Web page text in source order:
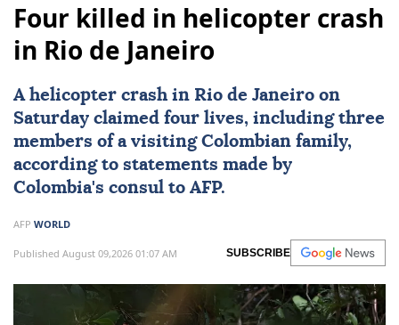
Four killed in helicopter crash
in Rio de Janeiro
A helicopter crash in Rio de Janeiro on
Saturday claimed four lives, including three
members of a visiting Colombian family,
according to statements made by
Colombia's consul to AFP.
AFP WORLD
Published August 09,2026 01:07 AM SUBSCRIBE